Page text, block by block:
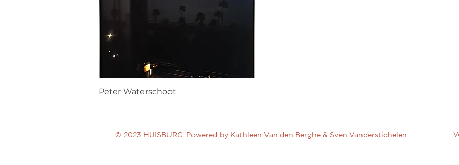
Peter Waterschoot
© 2023 HUISBURG. Powered by Kathleen Van den Berghe & Sven Vanderstichelen